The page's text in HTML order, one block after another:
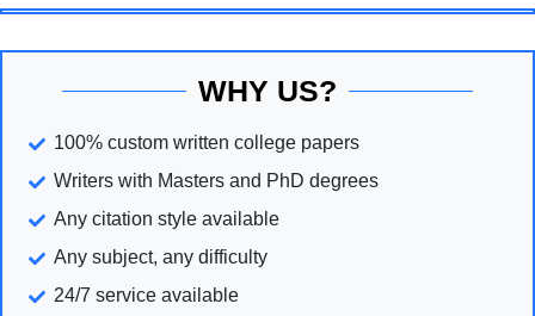
WHY US?
100% custom written college papers
Writers with Masters and PhD degrees
Any citation style available
Any subject, any difficulty
24/7 service available